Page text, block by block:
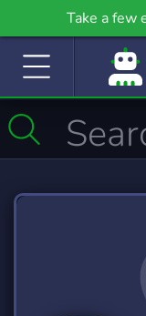
Take a few
community